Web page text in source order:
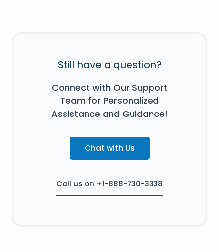
Still have a question?
Connect with Our Support
Team for Personalized
Assistance and Guidance!
Chat with Us
Call us on +1-888-730-3338